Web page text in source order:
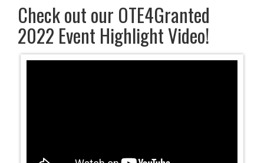
Check out our OTE4Granted
2022 Event Highlight Video!